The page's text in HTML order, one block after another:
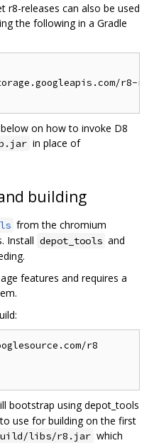
r8-releases can also be used
the following in a Gradle
r8-
below on how to invoke D8
in place of
building
from the chromium
Install depot_tools and
features and requires a
r8
bootstrap using depot_tools
use for building on the first
libs/r8.jar which